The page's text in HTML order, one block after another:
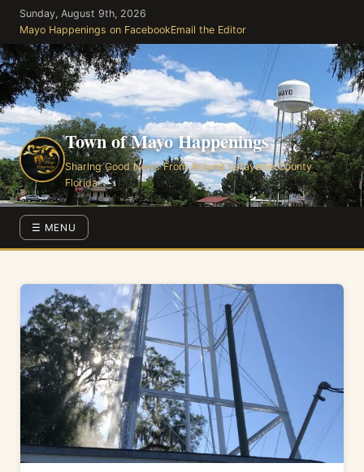
Skip
the
content
Sunday, August 9th, 2026
Mayo Happenings on FacebookEmail the Editor
Town of Mayo Happenings
Sharing Good News From Around Lafayette County
Florida
☰ MENU